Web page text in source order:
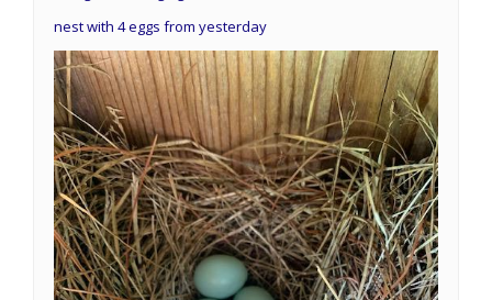
nest with 4 eggs from yesterday